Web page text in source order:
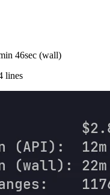
46sec (wall)
lines